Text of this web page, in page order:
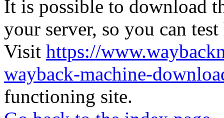
It is possible to download
your server, so you can
Visit https://
wayback-machine-
functioning site.